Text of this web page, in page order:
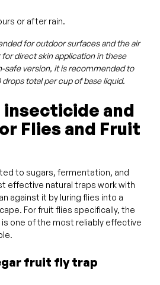
or after rain.
for outdoor surfaces and the air
direct skin application in these
safe version, it is recommended to
drops total per cup of base liquid.
insecticide and
Flies and Fruit
to sugars, fermentation, and
effective natural traps work with
against it by luring flies into a
For fruit flies specifically, the
one of the most reliably effective
fruit fly trap